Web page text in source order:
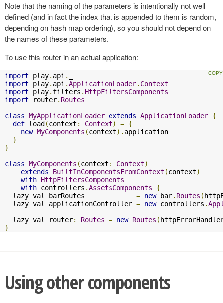
Note that the naming of the parameters is intentionally not well
defined (and in fact the index that is appended to them is random,
depending on hash map ordering), so you should not depend on
the names of these parameters.
To use this router in an actual application:
import play. api.
import play. api.ApplicationLoader. Context
import play. filters . HttpFiltersComponents
import router. Routes
class MyApplicationLoader extends ApplicationLoader {
def load (context : Context) = {
new MyComponents (context). application
}
}
class MyComponents (context : Context)
extends
BuiltInComponentsFromContext (context)
with HttpFiltersComponents
with controllers .AssetsComponents
{
  lazy val barRoutes
= new bar. Routes (
  lazy val applicationController
= new controllers .
  lazy val router
: Routes = new Routes (
}
Using other components